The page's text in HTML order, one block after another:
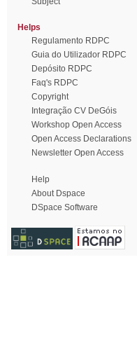
Helps
Regulamento RDPC
Guia do Utilizador RDPC
Depósito RDPC
Faq's RDPC
Copyright
Integração CV DeGóis
Workshop Open Access
Open Access Declarations
Newsletter Open Access
Help
About Dspace
DSpace Software